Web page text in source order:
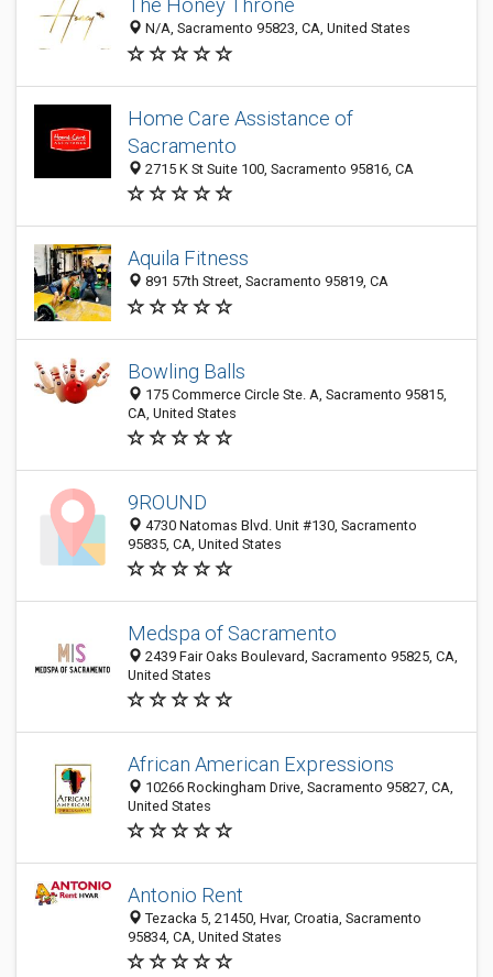
The Honey Throne
N/A, Sacramento 95823, CA, United States
Home Care Assistance of
Sacramento
2715 K St Suite 100, Sacramento 95816, CA
Aquila Fitness
891 57th Street, Sacramento 95819, CA
Bowling Balls
175 Commerce Circle Ste. A, Sacramento 95815,
CA, United States
9ROUND
4730 Natomas Blvd. Unit #130, Sacramento
95835, CA, United States
Medspa of Sacramento
2439 Fair Oaks Boulevard, Sacramento 95825, CA,
United States
African American Expressions
10266 Rockingham Drive, Sacramento 95827, CA,
United States
Antonio Rent
Tezacka 5, 21450, Hvar, Croatia, Sacramento
95834, CA, United States